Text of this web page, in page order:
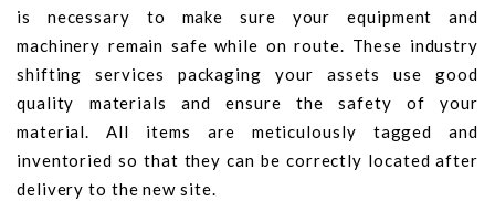
is necessary to make sure your equipment and
machinery remain safe while on route. These industry
shifting services packaging your assets use good
quality materials and ensure the safety of your
material. All items are meticulously tagged and
inventoried so that they can be correctly located after
delivery to the new site.